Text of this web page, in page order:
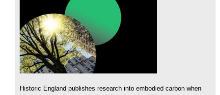
Historic England publishes research into embodied carbon when